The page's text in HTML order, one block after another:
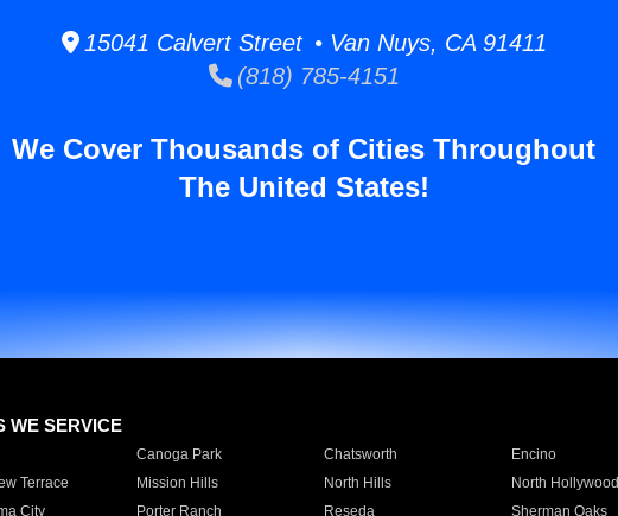
15041 Calvert Street • Van Nuys, CA 91411
(818) 785-4151
We Cover Thousands of Cities Throughout
The United States!
WE SERVICE
Canoga Park Chatsworth Encino
Terrace
Mission Hills North Hills North Hollywood
City
Porter Ranch Reseda Sherman Oaks